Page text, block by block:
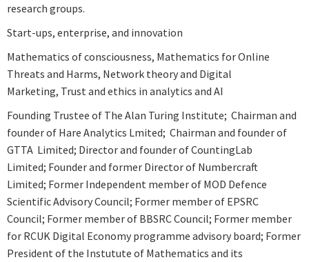
research groups.
Start-ups, enterprise, and innovation
Mathematics of consciousness, Mathematics for Online
Threats and Harms, Network theory and Digital
Marketing, Trust and ethics in analytics and AI
Founding Trustee of The Alan Turing Institute; Chairman and
founder of Hare Analytics Lmited; Chairman and founder of
GTTA Limited; Director and founder of CountingLab
Limited; Founder and former Director of Numbercraft
Limited; Former Independent member of MOD Defence
Scientific Advisory Council; Former member of EPSRC
Council; Former member of BBSRC Council; Former member
for RCUK Digital Economy programme advisory board; Former
President of the Instutute of Mathematics and its